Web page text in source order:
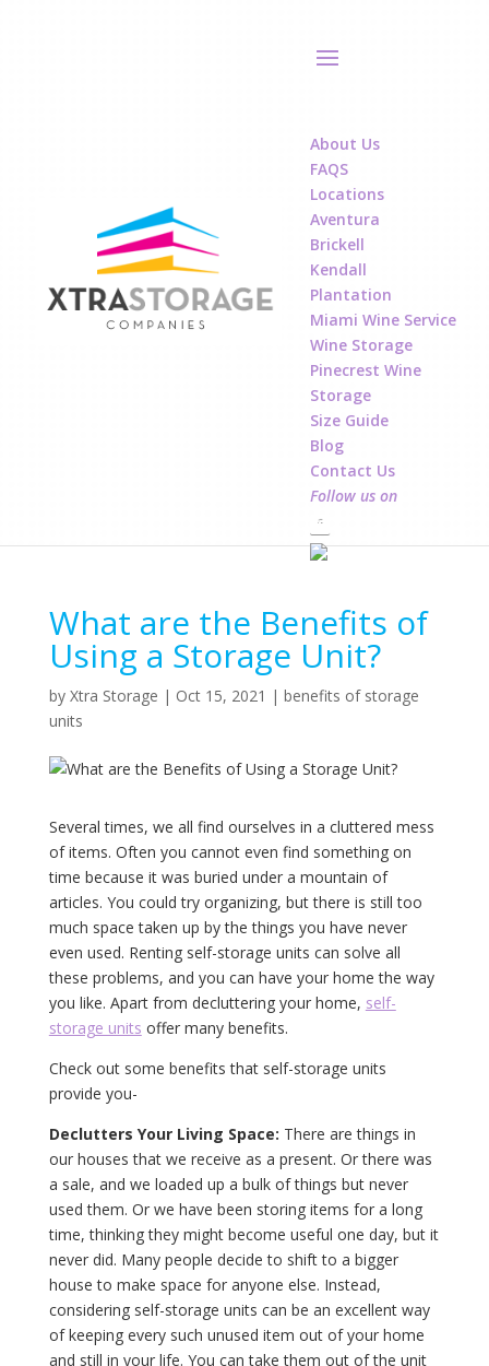
About Us
FAQS
Locations
Aventura
Brickell
Kendall
Plantation
Miami Wine Service
Wine Storage
Pinecrest Wine
Storage
Size Guide
Blog
Contact Us
Follow us on
What are the Benefits of
Using a Storage Unit?
by Xtra Storage | Oct 15, 2021 | benefits of storage
units
Several times, we all find ourselves in a cluttered mess
of items. Often you cannot even find something on
time because it was buried under a mountain of
articles. You could try organizing, but there is still too
much space taken up by the things you have never
even used. Renting self-storage units can solve all
these problems, and you can have your home the way
you like. Apart from decluttering your home, self-
storage units offer many benefits.
Check out some benefits that self-storage units
provide you-
Declutters Your Living Space: There are things in
our houses that we receive as a present. Or there was
a sale, and we loaded up a bulk of things but never
used them. Or we have been storing items for a long
time, thinking they might become useful one day, but it
never did. Many people decide to shift to a bigger
house to make space for anyone else. Instead,
considering self-storage units can be an excellent way
of keeping every such unused item out of your home
and still in your life. You can take them out of the unit